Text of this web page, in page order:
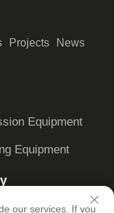
Projects
News
Equipment
Equipment
Our advantages
our services. If you